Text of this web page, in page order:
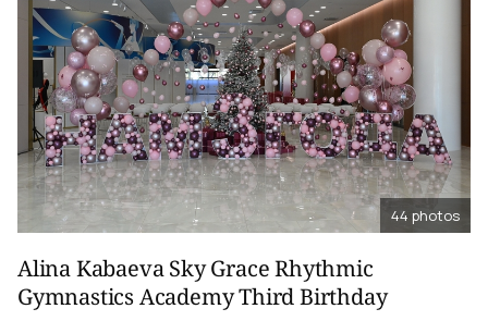
44 photos
Alina Kabaeva Sky Grace Rhythmic
Gymnastics Academy Third Birthday